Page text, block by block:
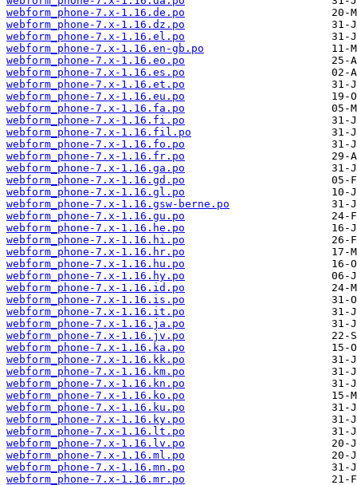
webform_phone-7.x-1.16.de.po
webform_phone-7.x-1.16.dz.po
webform_phone-7.x-1.16.el.po
webform_phone-7.x-1.16.en-gb.po
webform_phone-7.x-1.16.eo.po
webform_phone-7.x-1.16.es.po
webform_phone-7.x-1.16.et.po
webform_phone-7.x-1.16.eu.po
webform_phone-7.x-1.16.fa.po
webform_phone-7.x-1.16.fi.po
webform_phone-7.x-1.16.fil.po
webform_phone-7.x-1.16.fo.po
webform_phone-7.x-1.16.fr.po
webform_phone-7.x-1.16.ga.po
webform_phone-7.x-1.16.gd.po
webform_phone-7.x-1.16.gl.po
webform_phone-7.x-1.16.gsw-berne.po
webform_phone-7.x-1.16.gu.po
webform_phone-7.x-1.16.he.po
webform_phone-7.x-1.16.hi.po
webform_phone-7.x-1.16.hr.po
webform_phone-7.x-1.16.hu.po
webform_phone-7.x-1.16.hy.po
webform_phone-7.x-1.16.id.po
webform_phone-7.x-1.16.is.po
webform_phone-7.x-1.16.it.po
webform_phone-7.x-1.16.ja.po
webform_phone-7.x-1.16.jv.po
webform_phone-7.x-1.16.ka.po
webform_phone-7.x-1.16.kk.po
webform_phone-7.x-1.16.km.po
webform_phone-7.x-1.16.kn.po
webform_phone-7.x-1.16.ko.po
webform_phone-7.x-1.16.ku.po
webform_phone-7.x-1.16.ky.po
webform_phone-7.x-1.16.lt.po
webform_phone-7.x-1.16.lv.po
webform_phone-7.x-1.16.ml.po
webform_phone-7.x-1.16.mn.po
webform_phone-7.x-1.16.mr.po